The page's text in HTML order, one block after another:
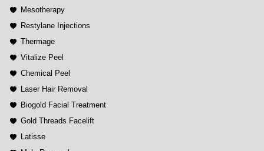
Mesotherapy
Restylane Injections
Thermage
Vitalize Peel
Chemical Peel
Laser Hair Removal
Biogold Facial Treatment
Gold Threads Facelift
Latisse